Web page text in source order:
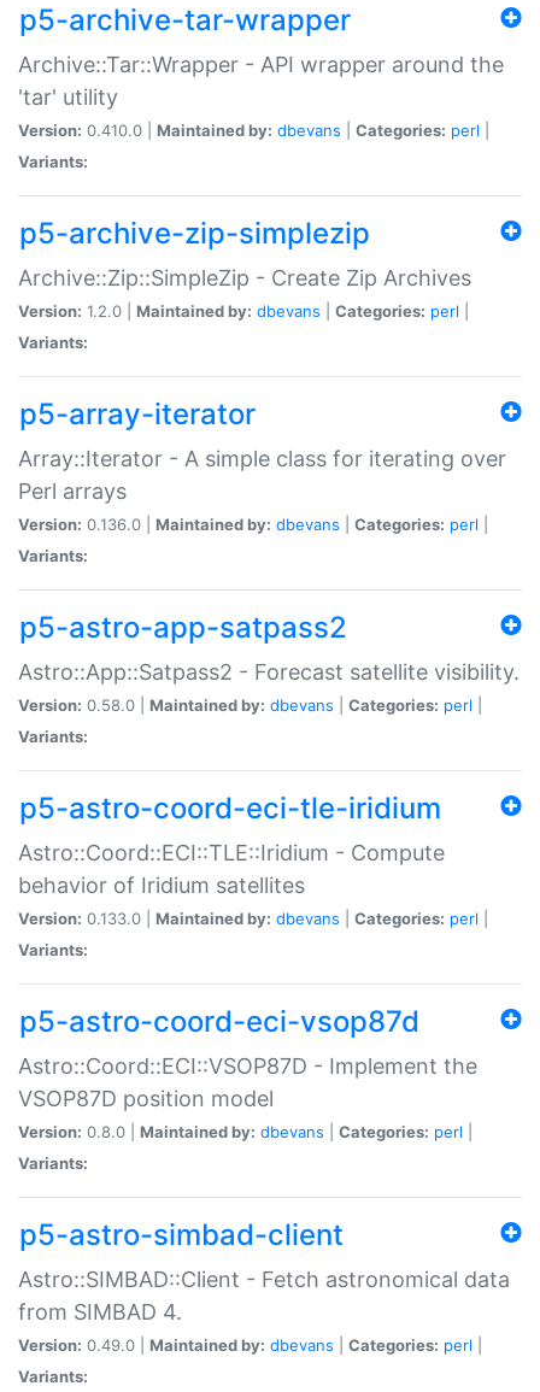
p5-archive-tar-wrapper
Archive::Tar::Wrapper - API wrapper around the
'tar' utility
Version: 0.410.0 | Maintained by: dbevans Categories: perl
Variants:
p5-archive-zip-simplezip
Archive::Zip::SimpleZip - Create Zip Archives
Version: 1.2.0 | Maintained by: dbevans Categories: perl
Variants:
p5-array-iterator
Array::Iterator - A simple class for iterating over
Perl arrays
Version: 0.136.0 | Maintained by: dbevans Categories: perl
Variants:
p5-astro-app-satpass2
Astro::App::Satpass2 - Forecast satellite visibility.
Version: 0.58.0 | Maintained by: dbevans Categories: perl
Variants:
p5-astro-coord-eci-tle-iridium
Astro::Coord::ECI::TLE::Iridium - Compute
behavior of Iridium satellites
Version: 0.133.0 | Maintained by: dbevans Categories: perl
Variants:
p5-astro-coord-eci-vsop87d
Astro::Coord::ECI::VSOP87D - Implement the
VSOP87D position model
Version: 0.8.0 | Maintained by: dbevans Categories: perl
Variants:
p5-astro-simbad-client
Astro::SIMBAD::Client - Fetch astronomical data
from SIMBAD 4.
Version: 0.49.0 | Maintained by: dbevans Categories: perl
Variants: